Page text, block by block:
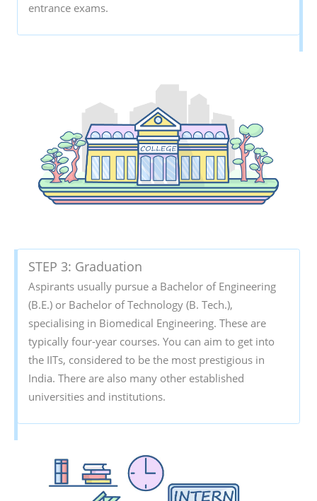
entrance exams.
STEP 3: Graduation
Aspirants usually pursue a Bachelor of Engineering
(B.E.) or Bachelor of Technology (B. Tech.),
specialising in Biomedical Engineering. These are
typically four-year courses. You can aim to get into
the IITs, considered to be the most prestigious in
India. There are also many other established
universities and institutions.